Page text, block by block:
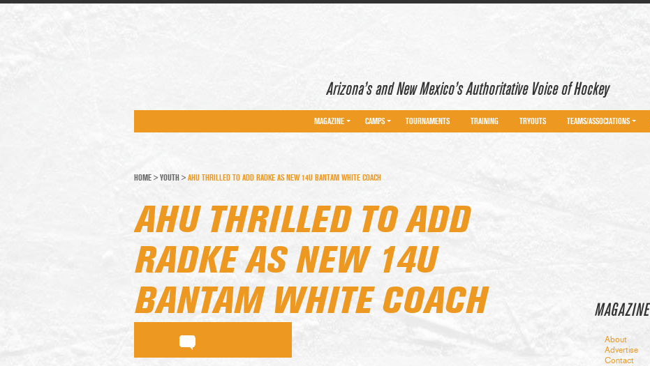
Arizona’s and New Mexico’s Authoritative Voice of Hockey
MAGAZINE CAMPS TOURNAMENTS TRAINING TRYOUTS TEAMS/ASSOCIATIONS
MAGAZINE
About
Advertise
Contact
HOME > YOUTH > AHU THRILLED TO ADD RADKE AS NEW 14U BANTAM WHITE COACH
AHU THRILLED TO ADD
RADKE AS NEW 14U
BANTAM WHITE COACH